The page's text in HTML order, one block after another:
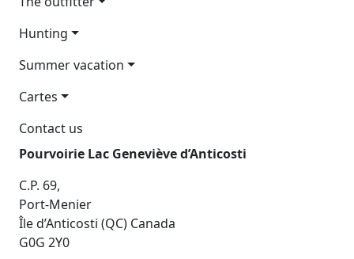
Hunting
Summer vacation
Cartes
Contact us
Pourvoirie Lac Geneviève d’Anticosti
C.P. 69,
Port-Menier
Île d’Anticosti (QC) Canada
G0G 2Y0